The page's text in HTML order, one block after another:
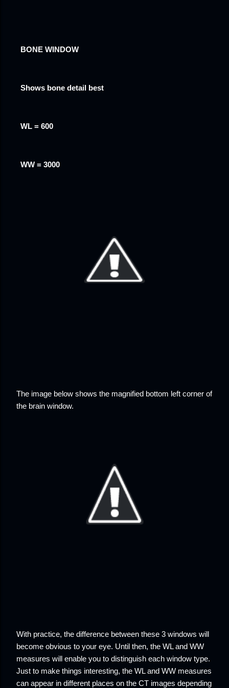
BONE WINDOW
Shows bone detail best
WL = 600
WW = 3000
The image below shows the magnified bottom left corner of
the brain window.
With practice, the difference between these 3 windows will
become obvious to your eye. Until then, the WL and WW
measures will enable you to distinguish each window type.
Just to make things interesting, the WL and WW measures
can appear in different places on the CT images depending